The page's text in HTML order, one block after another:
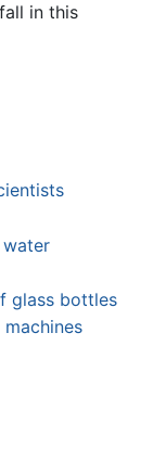
in this
glass bottles